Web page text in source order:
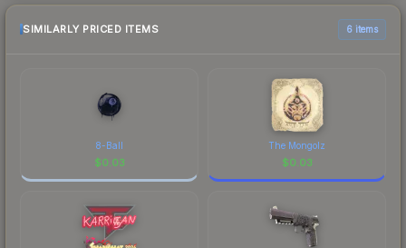
SIMILARLY PRICED ITEMS 6 items
8-Ball
$0.03
The Mongolz
$0.03